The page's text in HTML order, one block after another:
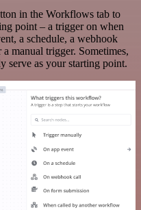
in the Workflows tab to
point – a trigger on when
a schedule, a webhook
manual trigger. Sometimes,
serve as your starting point.